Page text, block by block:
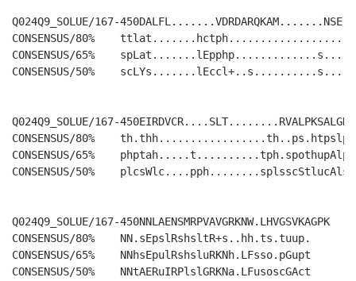
Q024Q9_SOLUE/167-
CONSENSUS/80%
CONSENSUS/65%
CONSENSUS/50%
Q024Q9_SOLUE/167-
CONSENSUS/80%
CONSENSUS/65%
CONSENSUS/50%
Q024Q9_SOLUE/167-450NNLAENSMRPVAVGRKNW.LHVGSVKAGPK
CONSENSUS/80%    NN.sEpslRshsltR+s..hh.ts.tuup.
CONSENSUS/65%    NNhsEpulRshsluRKNh.LFsso.pGupt